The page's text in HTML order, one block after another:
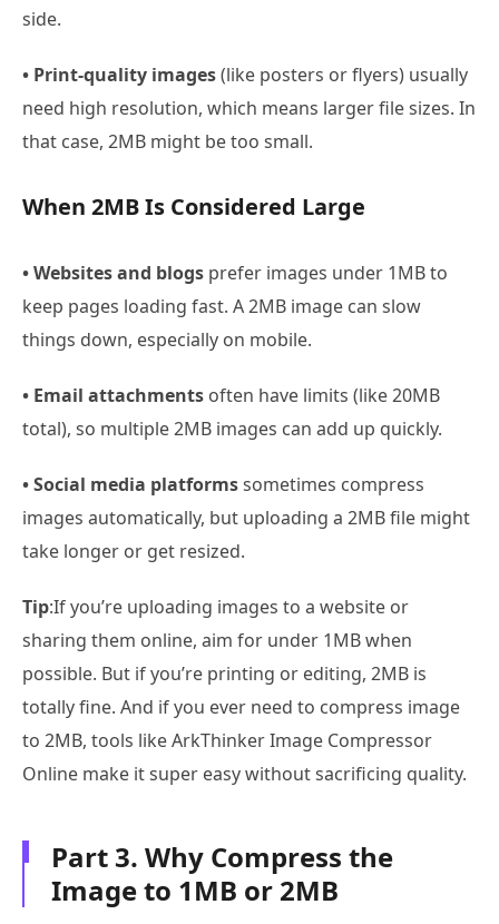
side.
• Print-quality images(like posters or flyers) usually
need high resolution, which means larger file sizes. In
that case, 2MB might be too small.
When 2MB Is Considered Large
• Websites and blogs prefer images under 1MB to
keep pages loading fast. A 2MB image can slow
things down, especially on mobile.
• Email attachments often have limits (like 20MB
total), so multiple 2MB images can add up quickly.
• Social media platformssometimes compress
images automatically, but uploading a 2MB file might
take longer or get resized.
Tip:If you’re uploading images to a website or
sharing them online, aim for under 1MB when
possible. But if you’re printing or editing, 2MB is
totally fine. And if you ever need to compress image
to 2MB, tools like ArkThinker Image Compressor
Online make it super easy without sacrificing quality.
Part 3. Why Compress the
Image to 1MB or 2MB